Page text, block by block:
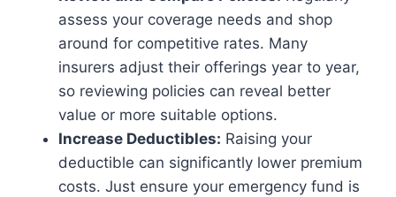
assess your coverage needs and shop
around for competitive rates. Many
insurers adjust their offerings year to year,
so reviewing policies can reveal better
value or more suitable options.
Increase Deductibles: Raising your
deductible can significantly lower premium
costs. Just ensure your emergency fund is